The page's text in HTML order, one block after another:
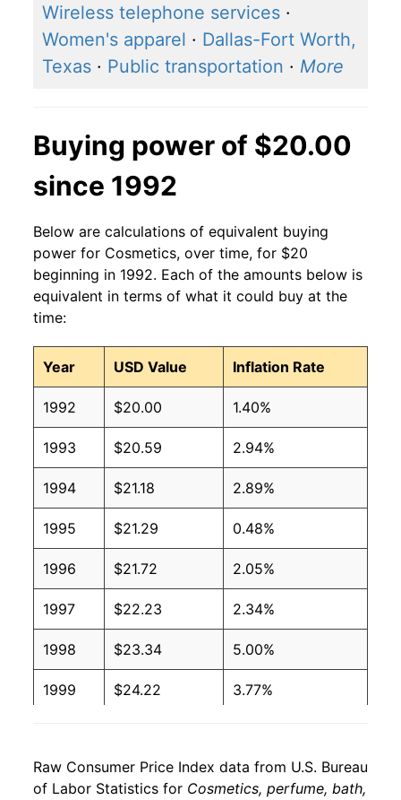
Wireless telephone services ·
Women's apparel · Dallas-Fort Worth,
Texas · Public transportation · More
Buying power of $20.00
since 1992
Below are calculations of equivalent buying
power for Cosmetics, over time, for $20
beginning in 1992. Each of the amounts below is
equivalent in terms of what it could buy at the
time:
Year USD Value Inflation Rate
1992 $20.00 1.40%
1993 $20.59 2.94%
1994 $21.18 2.89%
1995 $21.29 0.48%
1996 $21.72 2.05%
1997 $22.23 2.34%
1998 $23.34 5.00%
1999 $24.22 3.77%
2001 $24.64 0.80%
Raw Consumer Price Index data from U.S. Bureau
of Labor Statistics for Cosmetics, perfume, bath,